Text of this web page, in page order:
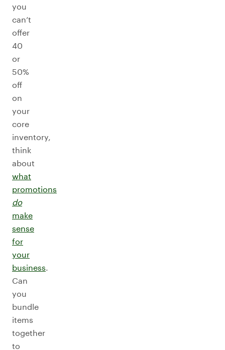
you
can’t
offer
40
or
50%
off
on
your
core
inventory,
think
about
what
promotions
do
make
sense
for
your
business.
Can
you
bundle
items
together
to